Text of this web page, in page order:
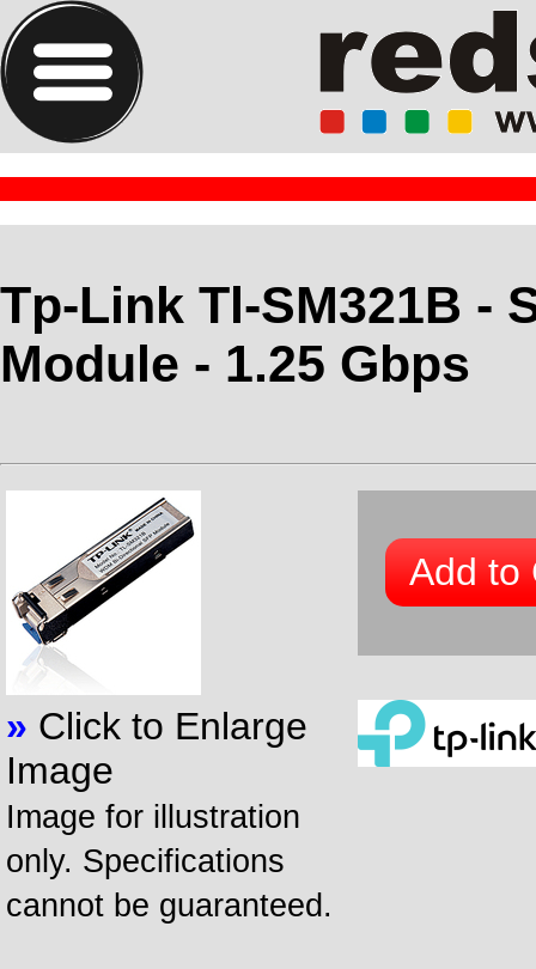
Tp-Link Tl-SM321B -
Module - 1.25 Gbps
» Click to Enlarge
Image
Image for illustration
only. Specifications
cannot be guaranteed.
Add to